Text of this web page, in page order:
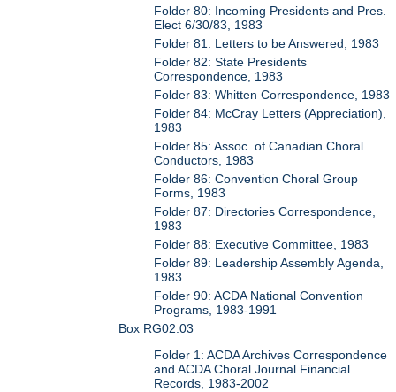
Folder 80: Incoming Presidents and Pres.
Elect 6/30/83, 1983
Folder 81: Letters to be Answered, 1983
Folder 82: State Presidents
Correspondence, 1983
Folder 83: Whitten Correspondence, 1983
Folder 84: McCray Letters (Appreciation),
1983
Folder 85: Assoc. of Canadian Choral
Conductors, 1983
Folder 86: Convention Choral Group
Forms, 1983
Folder 87: Directories Correspondence,
1983
Folder 88: Executive Committee, 1983
Folder 89: Leadership Assembly Agenda,
1983
Folder 90: ACDA National Convention
Programs, 1983-1991
Box RG02:03
Folder 1: ACDA Archives Correspondence
and ACDA Choral Journal Financial
Records, 1983-2002